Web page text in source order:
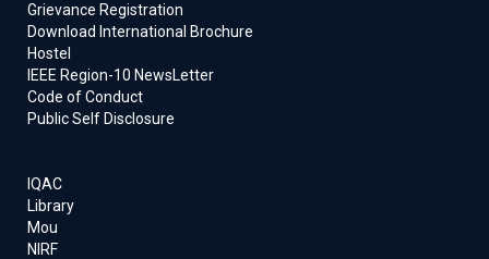
Grievance Registration
Download International Brochure
Hostel
IEEE Region-10 NewsLetter
Code of Conduct
Public Self Disclosure
IQAC
Library
Mou
NIRF